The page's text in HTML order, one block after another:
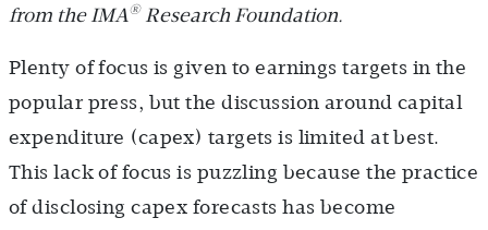
from the IMA®Research Foundation.
Plenty of focus is given to earnings targets in the
popular press, but the discussion around capital
expenditure (capex) targets is limited at best.
This lack of focus is puzzling because the practice
of disclosing capex forecasts has become